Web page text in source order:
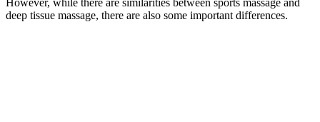
However, while there are similarities between sports massage and
deep tissue massage, there are also some important differences.